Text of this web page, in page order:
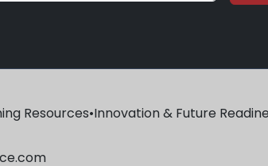
Resources•Innovation & Future